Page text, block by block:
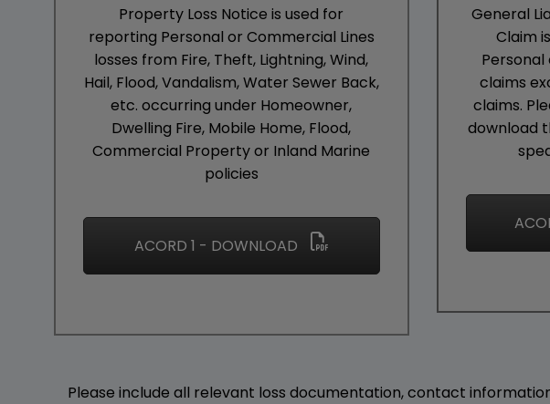
Property Loss Notice is used for
reporting Personal or Commercial Lines
losses from Fire, Theft, Lightning, Wind,
Hail, Flood, Vandalism, Water Sewer Back,
etc. occurring under Homeowner,
Dwelling Fire, Mobile Home, Flood,
Commercial Property or Inland Marine
policies
ACORD 1 - DOWNLOAD
General
Claim
claims
claims.
download
Please include all relevant loss documentation, contact